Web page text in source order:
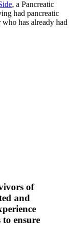
, a Pancreatic
had pancreatic
has already had
of
and
ensure